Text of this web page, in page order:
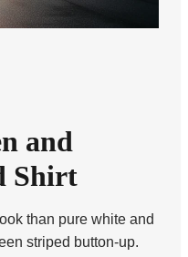
and
Shirt
than pure white and
striped button-up.